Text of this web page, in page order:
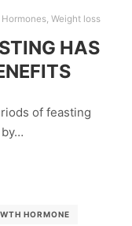
Hormones, Weight loss
HAS
of feasting
HORMONE